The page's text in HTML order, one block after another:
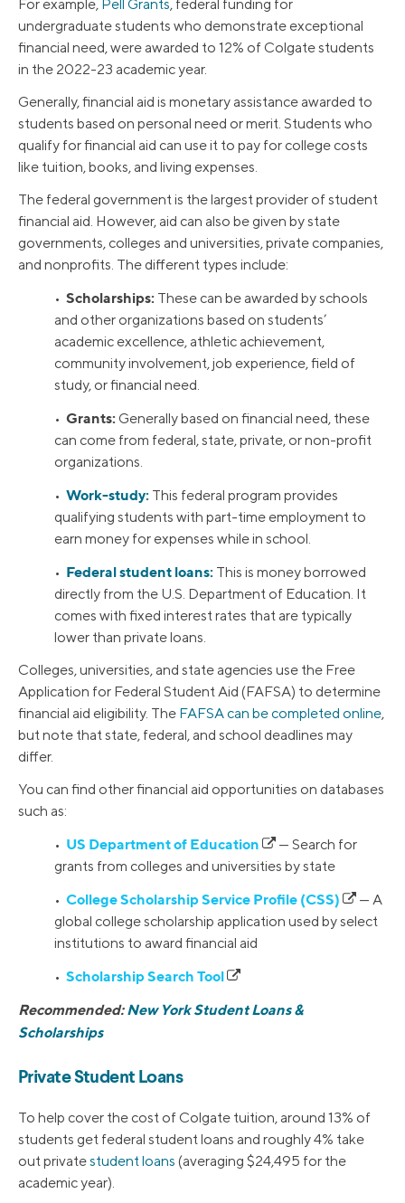
For example, Pell Grants, federal funding for
undergraduate students who demonstrate exceptional
financial need, were awarded to 12% of Colgate students
in the 2022-23 academic year.
Generally, financial aid is monetary assistance awarded to
students based on personal need or merit. Students who
qualify for financial aid can use it to pay for college costs
like tuition, books, and living expenses.
The federal government is the largest provider of student
financial aid. However, aid can also be given by state
governments, colleges and universities, private companies,
and nonprofits. The different types include:
• Scholarships: These can be awarded by schools
and other organizations based on students’
academic excellence, athletic achievement,
community involvement, job experience, field of
study, or financial need.
• Grants: Generally based on financial need, these
can come from federal, state, private, or non-profit
organizations.
• Work-study: This federal program provides
qualifying students with part-time employment to
earn money for expenses while in school.
• Federal student loans: This is money borrowed
directly from the U.S. Department of Education. It
comes with fixed interest rates that are typically
lower than private loans.
Colleges, universities, and state agencies use the Free
Application for Federal Student Aid (FAFSA) to determine
financial aid eligibility. The FAFSA can be completed online,
but note that state, federal, and school deadlines may
differ.
You can find other financial aid opportunities on databases
such as:
• US Department of Education
— Search for
grants from colleges and universities by state
• College Scholarship Service Profile (CSS)
— A
global college scholarship application used by select
institutions to award financial aid
• Scholarship Search Tool
Recommended:New York Student Loans &
Scholarships
Private Student Loans
To help cover the cost of Colgate tuition, around 13% of
students get federal student loans and roughly 4% take
out privatestudent loans (averaging $24,495 for the
academic year).